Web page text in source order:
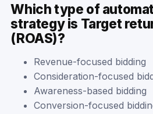
Which type of
strategy is Target
(ROAS)?
Revenue-focused bidding
Consideration-focused
Awareness-based bidding
Conversion-focused